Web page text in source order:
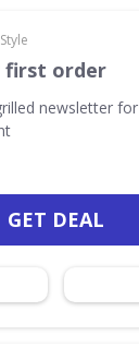
first order
newsletter for
GET DEAL